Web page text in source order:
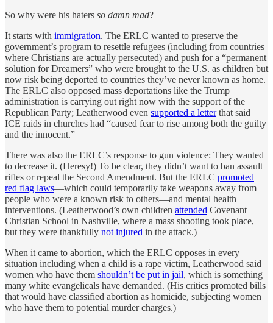
So why were his haters so damn mad?
It starts with immigration. The ERLC wanted to preserve the
government’s program to resettle refugees (including from countries
where Christians are actually persecuted) and push for a “permanent
solution for Dreamers” who were brought to the U.S. as children but
now risk being deported to countries they’ve never known as home.
The ERLC also opposed mass deportations like the Trump
administration is carrying out right now with the support of the
Republican Party; Leatherwood even supported a letterthat said
ICE raids in churches had “caused fear to rise among both the guilty
and the innocent.”
There was also the ERLC’s response to gun violence: They wanted
to decrease it. (Heresy!) To be clear, they didn’t want to ban assault
rifles or repeal the Second Amendment. But the ERLC promoted
red flag laws—which could temporarily take weapons away from
people who were a known risk to others—and mental health
interventions. (Leatherwood’s own children attended Covenant
Christian School in Nashville, where a mass shooting took place,
but they were thankfully not injured in the attack.)
When it came to abortion, which the ERLC opposes in every
situation including when a child is a rape victim, Leatherwood said
women who have them shouldn’t be put in jail, which is something
many white evangelicals have demanded. (His critics promoted bills
that would have classified abortion as homicide, subjecting women
who have them to potential murder charges.)